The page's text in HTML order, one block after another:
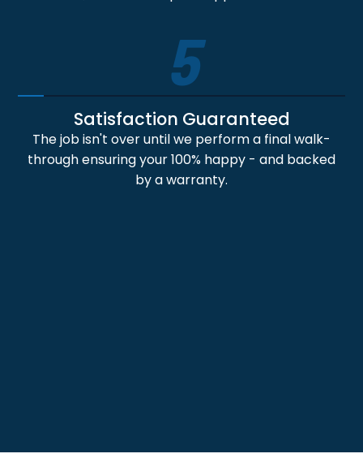
5
Satisfaction Guaranteed
The job isn't over until we perform a final walk-
through ensuring your 100% happy - and backed
by a warranty.